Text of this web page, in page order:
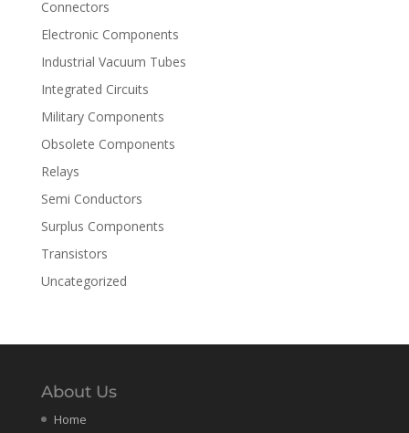
Connectors
Electronic Components
Industrial Vacuum Tubes
Integrated Circuits
Military Components
Obsolete Components
Relays
Semi Conductors
Surplus Components
Transistors
Uncategorized
About Us
Home